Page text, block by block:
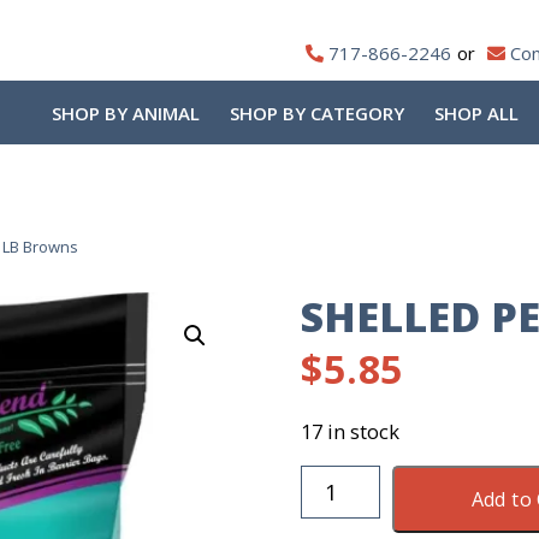
717-866-2246
SHOP BY ANIMAL SHOP BY CATEGORY SHOP ALL
Browns
SHELLED
$5.85
17 in stock
Shelled
Peanuts
Add to